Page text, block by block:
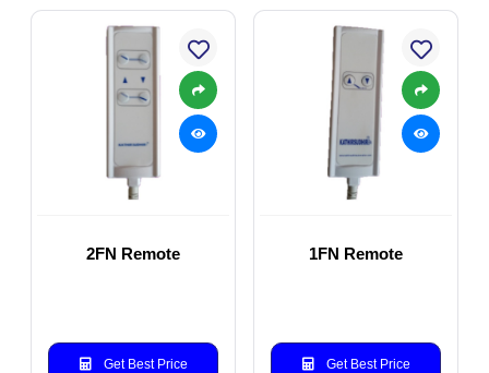
2FN Remote
Get Best Price
1FN Remote
Get Best Price